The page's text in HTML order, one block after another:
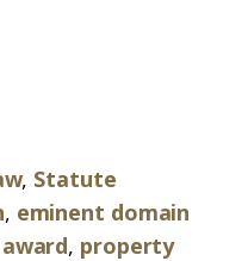
, Statute
, eminent domain
, property